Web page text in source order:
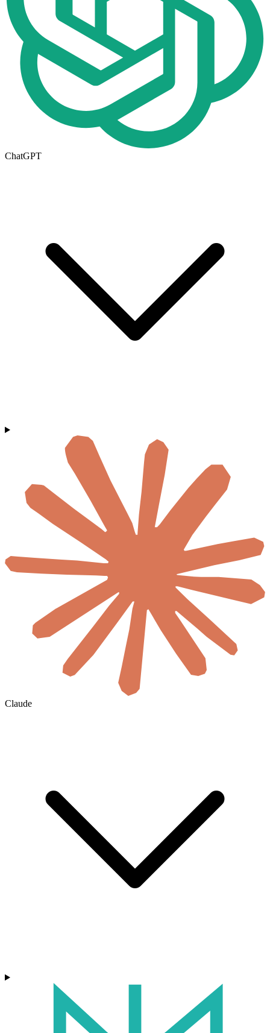
ChatGPT
Claude